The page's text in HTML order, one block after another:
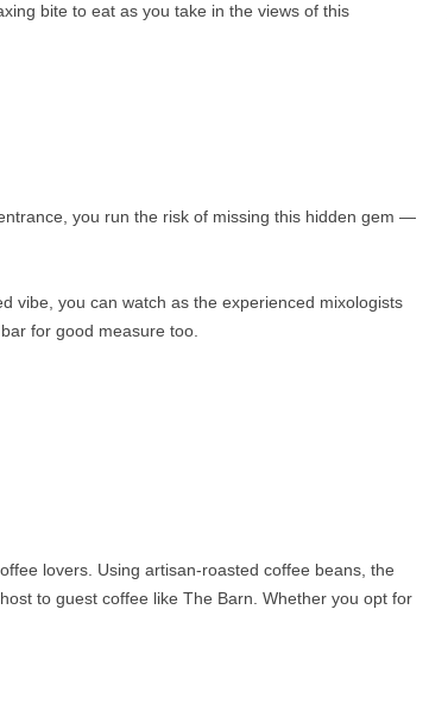
bite to eat as you take in the views of this
you run the risk of missing this hidden gem —
vibe, you can watch as the experienced mixologists
for good measure too.
lovers. Using artisan-roasted coffee beans, the
to guest coffee like The Barn. Whether you opt for